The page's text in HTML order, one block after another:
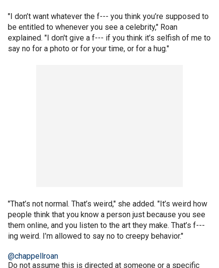
"I don’t want whatever the f--- you think you’re supposed to
be entitled to whenever you see a celebrity," Roan
explained. "I don't give a f--- if you think it’s selfish of me to
say no for a photo or for your time, or for a hug."
"That’s not normal. That’s weird," she added. "It’s weird how
people think that you know a person just because you see
them online, and you listen to the art they make. That’s f---
ing weird. I’m allowed to say no to creepy behavior."
@chappellroan
Do not assume this is directed at someone or a specific